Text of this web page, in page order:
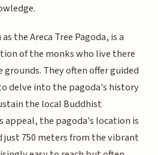
the Areca Tree Pagoda, is a
of the monks who live there
They often offer guided
delve into the pagoda's history
the local Buddhist
appeal, the pagoda's location is
just 750 meters from the vibrant